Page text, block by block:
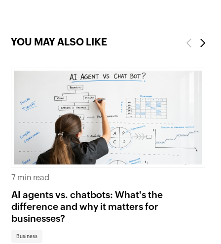
YOU MAY ALSO LIKE Previous
7 min read
AI agents vs. chatbots: What's the
difference and why it matters for
businesses?
Business
Next